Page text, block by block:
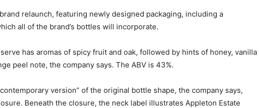
relaunch, featuring newly designed packaging, including a
all of the brand’s bottles will incorporate.
has aromas of spicy fruit and oak, followed by hints of honey, vanilla
peel note, the company says. The ABV is 43%.
version” of the original bottle shape, the company says,
Beneath the closure, the neck label illustrates Appleton Estate